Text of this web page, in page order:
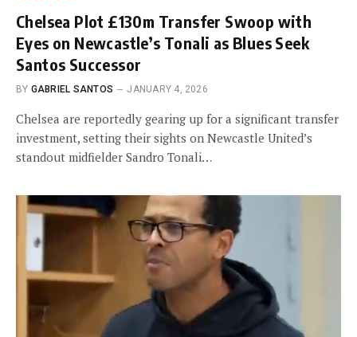
Chelsea Plot £130m Transfer Swoop with
Eyes on Newcastle’s Tonali as Blues Seek
Santos Successor
BY GABRIEL SANTOS JANUARY 4, 2026
Chelsea are reportedly gearing up for a significant transfer
investment, setting their sights on Newcastle United’s
standout midfielder Sandro Tonali…